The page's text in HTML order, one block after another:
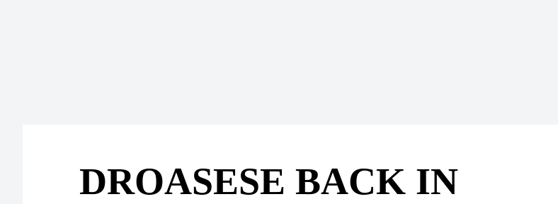
DROASESE BACK IN